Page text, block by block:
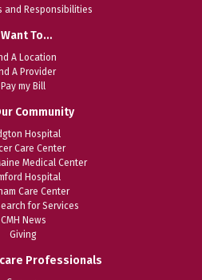
and Responsibilities
Want To…
A Location
A Provider
Pay my Bill
Community
Hospital
Care Center
Medical Center
Hospital
Care Center
for Services
CMH News
Giving
Professionals